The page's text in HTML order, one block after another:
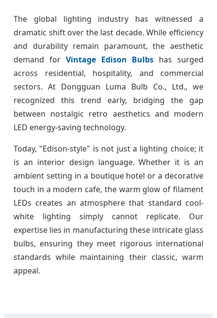
The global lighting industry has witnessed a
dramatic shift over the last decade. While efficiency
and durability remain paramount, the aesthetic
demand for Vintage Edison Bulbs has surged
across residential, hospitality, and commercial
sectors. At Dongguan Luma Bulb Co., Ltd., we
recognized this trend early, bridging the gap
between nostalgic retro aesthetics and modern
LED energy-saving technology.
Today, "Edison-style" is not just a lighting choice; it
is an interior design language. Whether it is an
ambient setting in a boutique hotel or a decorative
touch in a modern cafe, the warm glow of filament
LEDs creates an atmosphere that standard cool-
white lighting simply cannot replicate. Our
expertise lies in manufacturing these intricate glass
bulbs, ensuring they meet rigorous international
standards while maintaining their classic, warm
appeal.